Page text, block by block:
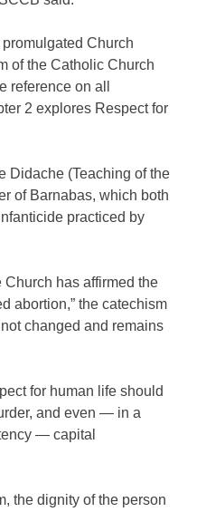
Church
of the Catholic Church
on all
2 explores Respect for
Didache (Teaching of the
of Barnabas, which both
practiced by
Church has affirmed the
abortion,” the catechism
changed and remains
for human life should
and even — in a
— capital
the dignity of the person